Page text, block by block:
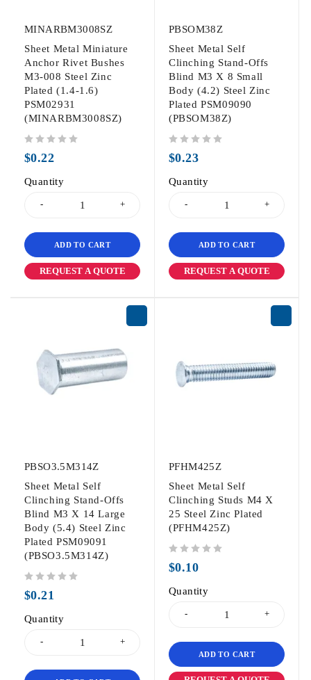
MINARBM3008SZ
Sheet Metal Miniature
Anchor Rivet Bushes
M3-008 Steel Zinc
Plated (1.4-1.6)
PSM02931
(MINARBM3008SZ)
$0.22
Quantity
ADD TO CART
REQUEST A QUOTE
PBSOM38Z
Sheet Metal Self
Clinching Stand-Offs
Blind M3 X 8 Small
Body (4.2) Steel Zinc
Plated PSM09090
(PBSOM38Z)
$0.23
Quantity
ADD TO CART
REQUEST A QUOTE
PBSO3.5M314Z
Sheet Metal Self
Clinching Stand-Offs
Blind M3 X 14 Large
Body (5.4) Steel Zinc
Plated PSM09091
(PBSO3.5M314Z)
$0.21
Quantity
PFHM425Z
Sheet Metal Self
Clinching Studs M4 X
25 Steel Zinc Plated
(PFHM425Z)
$0.10
Quantity
ADD TO CART